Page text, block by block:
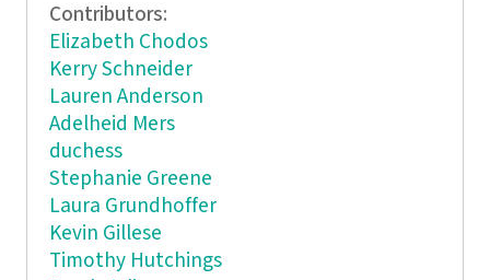
Contributors:
Elizabeth Chodos
Kerry Schneider
Lauren Anderson
Adelheid Mers
duchess
Stephanie Greene
Laura Grundhoffer
Kevin Gillese
Timothy Hutchings